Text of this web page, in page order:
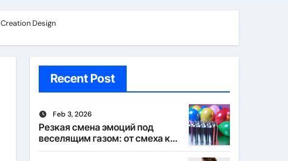
Design
Recent Post
Feb 3, 2026
Резкая смена эмоций под
веселящим газом: от смеха к
тишине